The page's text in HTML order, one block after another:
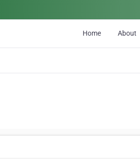
Home About